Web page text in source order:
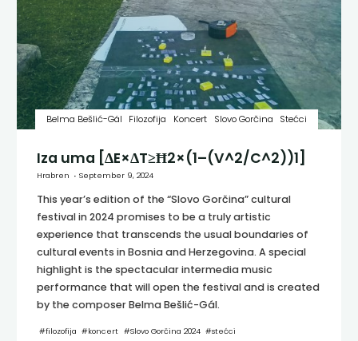
Belma Bešlić-Gál Filozofija Koncert Slovo Gorčina Stećci
Iza uma [ΔE×ΔT≥Ħ2×(1–(V^2/C^2))1]
Hrabren September 9, 2024
This year’s edition of the “Slovo Gorčina” cultural
festival in 2024 promises to be a truly artistic
experience that transcends the usual boundaries of
cultural events in Bosnia and Herzegovina. A special
highlight is the spectacular intermedia music
performance that will open the festival and is created
by the composer Belma Bešlić-Gál.
#filozofija #koncert #Slovo Gorčina 2024 #stećci